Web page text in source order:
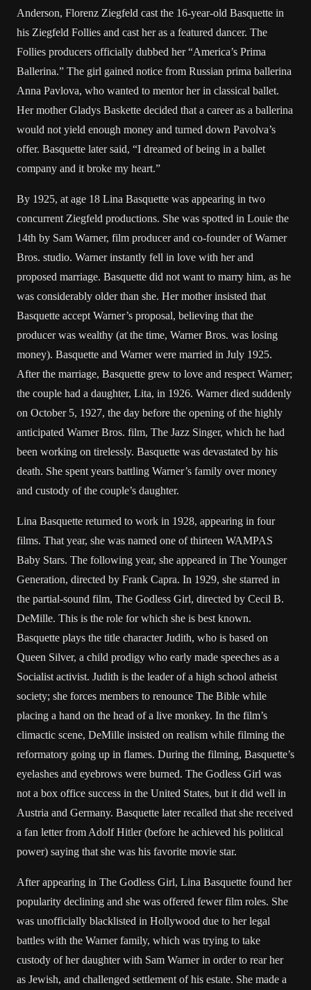
Anderson, Florenz Ziegfeld cast the 16-year-old Basquette in
his Ziegfeld Follies and cast her as a featured dancer. The
Follies producers officially dubbed her “America’s Prima
Ballerina.” The girl gained notice from Russian prima ballerina
Anna Pavlova, who wanted to mentor her in classical ballet.
Her mother Gladys Baskette decided that a career as a ballerina
would not yield enough money and turned down Pavolva’s
offer. Basquette later said, “I dreamed of being in a ballet
company and it broke my heart.”
By 1925, at age 18 Lina Basquette was appearing in two
concurrent Ziegfeld productions. She was spotted in Louie the
14th by Sam Warner, film producer and co-founder of Warner
Bros. studio. Warner instantly fell in love with her and
proposed marriage. Basquette did not want to marry him, as he
was considerably older than she. Her mother insisted that
Basquette accept Warner’s proposal, believing that the
producer was wealthy (at the time, Warner Bros. was losing
money). Basquette and Warner were married in July 1925.
After the marriage, Basquette grew to love and respect Warner;
the couple had a daughter, Lita, in 1926. Warner died suddenly
on October 5, 1927, the day before the opening of the highly
anticipated Warner Bros. film, The Jazz Singer, which he had
been working on tirelessly. Basquette was devastated by his
death. She spent years battling Warner’s family over money
and custody of the couple’s daughter.
Lina Basquette returned to work in 1928, appearing in four
films. That year, she was named one of thirteen WAMPAS
Baby Stars. The following year, she appeared in The Younger
Generation, directed by Frank Capra. In 1929, she starred in
the partial-sound film, The Godless Girl, directed by Cecil B.
DeMille. This is the role for which she is best known.
Basquette plays the title character Judith, who is based on
Queen Silver, a child prodigy who early made speeches as a
Socialist activist. Judith is the leader of a high school atheist
society; she forces members to renounce The Bible while
placing a hand on the head of a live monkey. In the film’s
climactic scene, DeMille insisted on realism while filming the
reformatory going up in flames. During the filming, Basquette’s
eyelashes and eyebrows were burned. The Godless Girl was
not a box office success in the United States, but it did well in
Austria and Germany. Basquette later recalled that she received
a fan letter from Adolf Hitler (before he achieved his political
power) saying that she was his favorite movie star.
After appearing in The Godless Girl, Lina Basquette found her
popularity declining and she was offered fewer film roles. She
was unofficially blacklisted in Hollywood due to her legal
battles with the Warner family, which was trying to take
custody of her daughter with Sam Warner in order to rear her
as Jewish, and challenged settlement of his estate. She made a